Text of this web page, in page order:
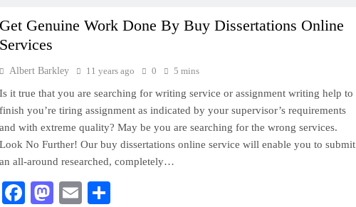
Get Genuine Work Done By Buy Dissertations Online
Services
Albert Barkley 11 years ago 0 5 mins
Is it true that you are searching for writing service or assignment writing help to
finish you’re tiring assignment as indicated by your supervisor’s requirements
and with extreme quality? May be you are searching for the wrong services.
Look No Further! Our buy dissertations online service will enable you to submit
an all-around researched, completely…
Facebook
Mastodon
Email